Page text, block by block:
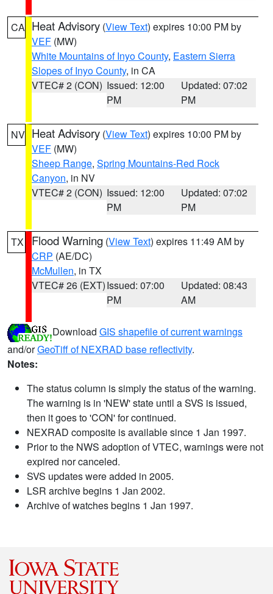
CA Heat Advisory (View Text) expires 10:00 PM by
VEF (MW)
White Mountains of Inyo County, Eastern Sierra
Slopes of Inyo County, in CA
VTEC# 2 (CON) Issued: 12:00
PM
Updated: 07:02
PM
NV Heat Advisory (View Text) expires 10:00 PM by
VEF (MW)
Sheep Range, Spring Mountains-Red Rock
Canyon, in NV
VTEC# 2 (CON) Issued: 12:00
PM
Updated: 07:02
PM
TX Flood Warning (View Text) expires 11:49 AM by
CRP (AE/DC)
McMullen, in TX
VTEC# 26 (EXT)Issued: 07:00
PM
Updated: 08:43
AM
Download GIS shapefile of current warnings
and/orGeoTiff of NEXRAD base reflectivity.
Notes:
The status column is simply the status of the warning.
The warning is in 'NEW' state until a SVS is issued,
then it goes to 'CON' for continued.
NEXRAD composite is available since 1 Jan 1997.
Prior to the NWS adoption of VTEC, warnings were not
expired nor canceled.
SVS updates were added in 2005.
LSR archive begins 1 Jan 2002.
Archive of watches begins 1 Jan 1997.